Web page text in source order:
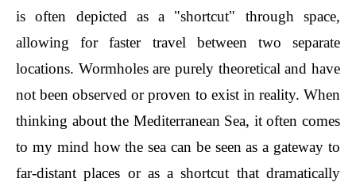
is often depicted as a "shortcut" through space,
allowing for faster travel between two separate
locations. Wormholes are purely theoretical and have
not been observed or proven to exist in reality. When
thinking about the Mediterranean Sea, it often comes
to my mind how the sea can be seen as a gateway to
far-distant places or as a shortcut that dramatically